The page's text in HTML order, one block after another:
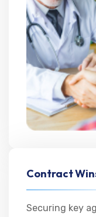
Contract
Securing key